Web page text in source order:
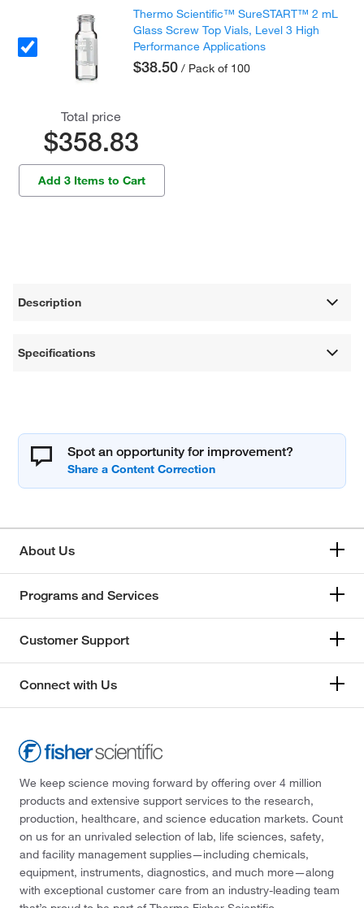
Thermo Scientific™ SureSTART™ 2 mL
Glass Screw Top Vials, Level 3 High
Performance Applications
$38.50 / Pack of 100
Total price
$358.83
Add 3 Items to Cart
Description
Specifications
Spot an opportunity for improvement?
About Us
Programs and Services
Customer Support
Connect with Us
We keep science moving forward by offering over 4 million
products and extensive support services to the research,
production, healthcare, and science education markets. Count
on us for an unrivaled selection of lab, life sciences, safety,
and facility management supplies—including chemicals,
equipment, instruments, diagnostics, and much more—along
with exceptional customer care from an industry-leading team